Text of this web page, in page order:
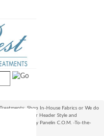
Shop In-House Fabrics or We do
: Choose your Header Style and
Custom Drapery Panelin C.O.M. -To-the-